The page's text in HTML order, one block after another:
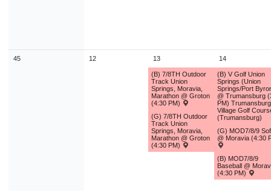
45 12 13
(B) 7/8TH Outdoor
Track Union
Springs, Moravia,
Marathon @ Groton
(4:30 PM)
(G) 7/8TH Outdoor
Track Union
Springs, Moravia,
Marathon @ Groton
(4:30 PM)
14
(B) V Golf Union
Springs (Union
Springs/Port
@ Trumansburg
PM)
Village Golf
(Trumansburg)
(G) MOD7/8/9
@ Moravia (4:30
(B) MOD7/8/9
Baseball @
(4:30 PM)